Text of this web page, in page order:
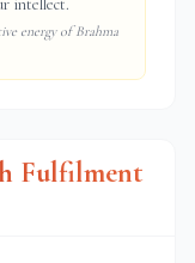
intellect.
energy of Brahma
Fulfilment